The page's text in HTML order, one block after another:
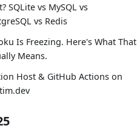
SQLite vs MySQL vs
vs Redis
Is Freezing. Here's What That
Means.
Host & GitHub Actions on